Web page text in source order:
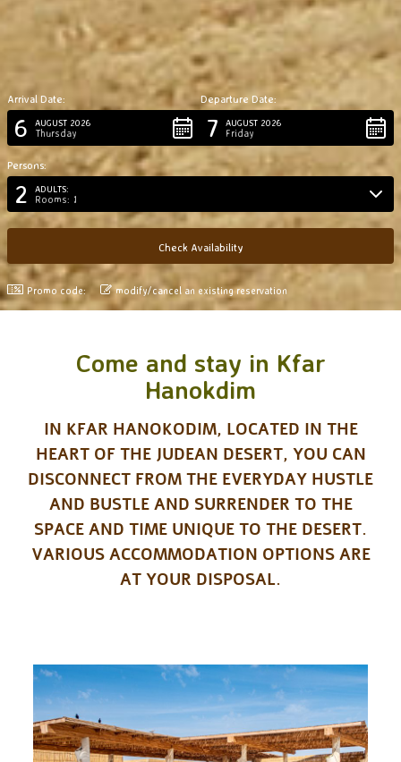
Arrival Date:
6 AUGUST 2026
Thursday
Departure Date:
7 AUGUST 2026
Friday
Persons:
2 ADULTS:
Rooms: 1
Promo code: modify/cancel an existing reservation
Come and stay in Kfar
Hanokdim
IN KFAR HANOKODIM, LOCATED IN THE
HEART OF THE JUDEAN DESERT, YOU CAN
DISCONNECT FROM THE EVERYDAY HUSTLE
AND BUSTLE AND SURRENDER TO THE
SPACE AND TIME UNIQUE TO THE DESERT.
VARIOUS ACCOMMODATION OPTIONS ARE
AT YOUR DISPOSAL.